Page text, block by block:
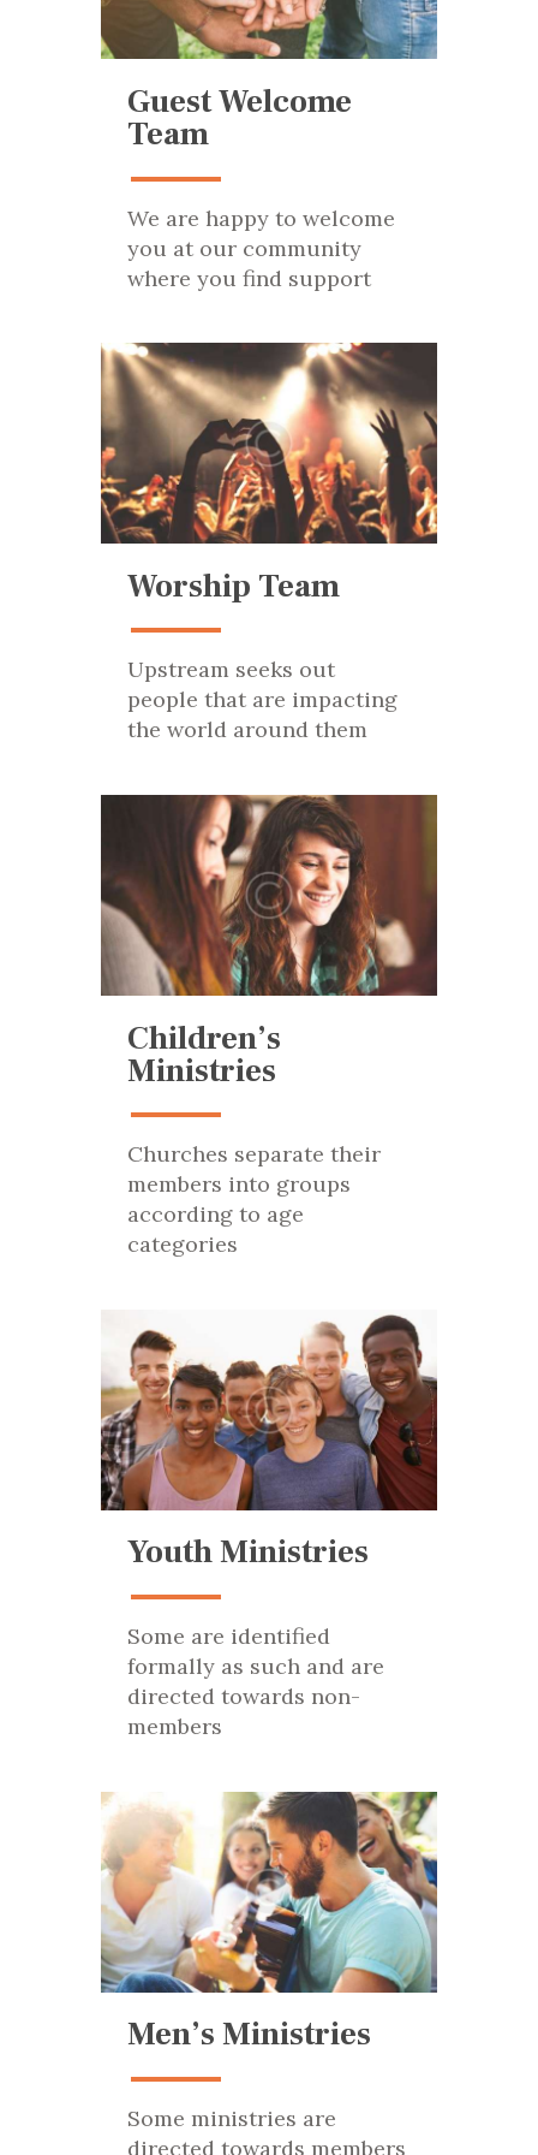
Guest Welcome
Team
We are happy to welcome
you at our community
where you find support
Worship Team
Upstream seeks out
people that are impacting
the world around them
Children’s
Ministries
Churches separate their
members into groups
according to age
categories
Youth Ministries
Some are identified
formally as such and are
directed towards non-
members
Men’s Ministries
Some ministries are
directed towards members